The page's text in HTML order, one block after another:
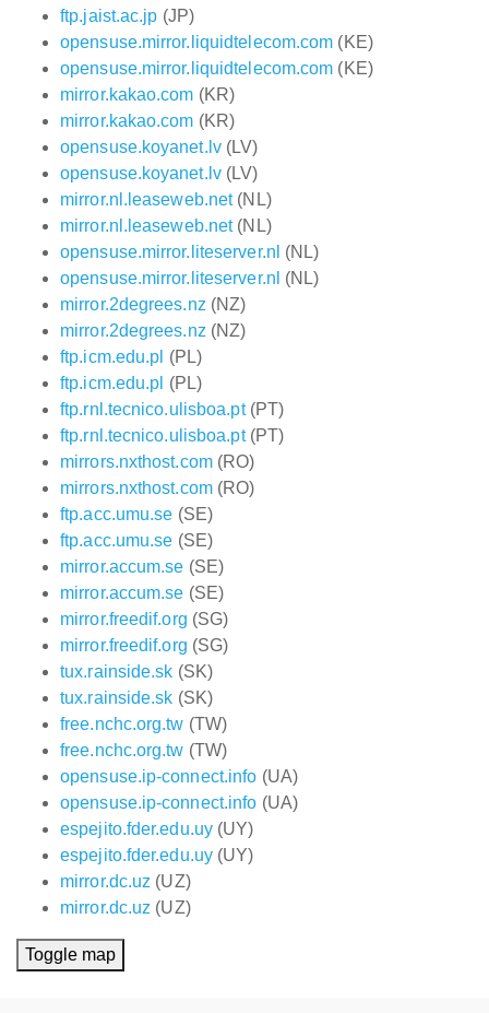
ftp.jaist.ac.jp (JP)
opensuse.mirror.liquidtelecom.com (KE)
opensuse.mirror.liquidtelecom.com (KE)
mirror.kakao.com (KR)
mirror.kakao.com (KR)
opensuse.koyanet.lv(LV)
opensuse.koyanet.lv(LV)
mirror.nl.leaseweb.net(NL)
mirror.nl.leaseweb.net(NL)
opensuse.mirror.liteserver.nl (NL)
opensuse.mirror.liteserver.nl (NL)
mirror.2degrees.nz (NZ)
mirror.2degrees.nz (NZ)
ftp.icm.edu.pl (PL)
ftp.icm.edu.pl (PL)
ftp.rnl.tecnico.ulisboa.pt(PT)
ftp.rnl.tecnico.ulisboa.pt(PT)
mirrors.nxthost.com(RO)
mirrors.nxthost.com(RO)
ftp.acc.umu.se (SE)
ftp.acc.umu.se (SE)
mirror.accum.se (SE)
mirror.accum.se (SE)
mirror.freedif.org (SG)
mirror.freedif.org (SG)
tux.rainside.sk (SK)
tux.rainside.sk (SK)
free.nchc.org.tw (TW)
free.nchc.org.tw (TW)
opensuse.ip-connect.info (UA)
opensuse.ip-connect.info (UA)
espejito.fder.edu.uy (UY)
espejito.fder.edu.uy (UY)
mirror.dc.uz (UZ)
mirror.dc.uz (UZ)
Toggle map